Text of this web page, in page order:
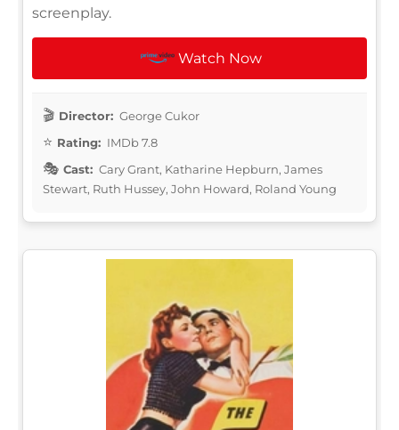
screenplay.
Watch Now
Director: George Cukor
Rating: IMDb 7.8
Cast: Cary Grant, Katharine Hepburn, James
Stewart, Ruth Hussey, John Howard, Roland Young